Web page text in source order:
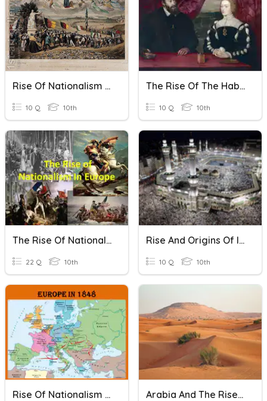
Rise Of Nationalism In Europe
10 Q 10th
The Rise Of The Habsburgs
10 Q 10th
The Rise Of Nationalism In Europe-1
22 Q 10th
Rise And Origins Of Islam
10 Q 10th
Rise Of Nationalism In Europe Arabia And The Rise Of Islam